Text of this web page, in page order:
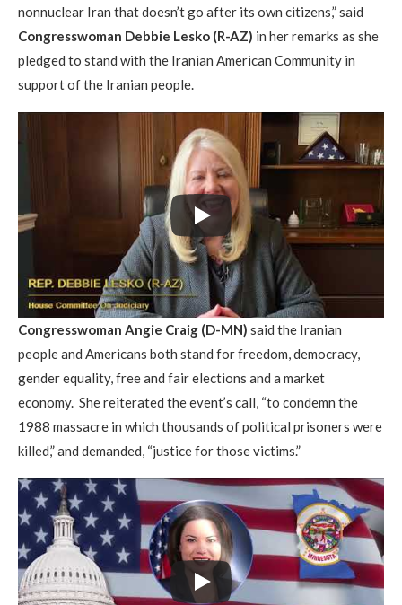
nonnuclear Iran that doesn’t go after its own citizens,” said
Congresswoman Debbie Lesko (R-AZ) in her remarks as she
pledged to stand with the Iranian American Community in
support of the Iranian people.
Congresswoman Angie Craig (D-MN) said the Iranian
people and Americans both stand for freedom, democracy,
gender equality, free and fair elections and a market
economy. She reiterated the event’s call, “to condemn the
1988 massacre in which thousands of political prisoners were
killed,” and demanded, “justice for those victims.”